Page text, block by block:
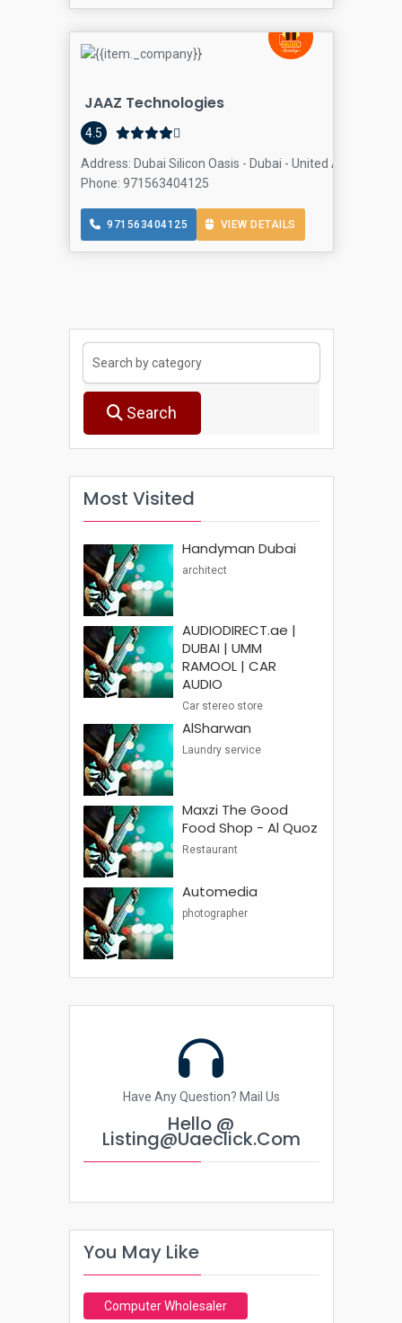
Search
Most Visited
Handyman Dubai
architect
AUDIODIRECT.ae |
DUBAI | UMM
RAMOOL | CAR
AUDIO
Car stereo store
AlSharwan
Laundry service
Maxzi The Good
Food Shop - Al Quoz
Restaurant
Automedia
photographer
Have Any Question? Mail Us
Hello @
Listing@uaeclick.com
You May Like
Computer Wholesaler
JAAZ Technologies
4.5
Address: Dubai Silicon Oasis - Dubai - United Arab
Phone: 971563404125
971563404125 VIEW DETAILS